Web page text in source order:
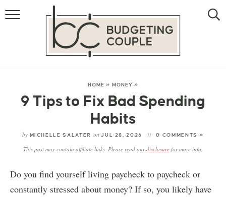
MONEY
LIFESTYLE
FREE MONEY
HOME » MONEY »
9 Tips to Fix Bad Spending
Habits
by MICHELLE SALATER on JUL 28, 2026 0 COMMENTS »
This post may contain affiliate links. Please read ourdisclosure for more info.
Do you find yourself living paycheck to paycheck or
constantly stressed about money? If so, you likely have